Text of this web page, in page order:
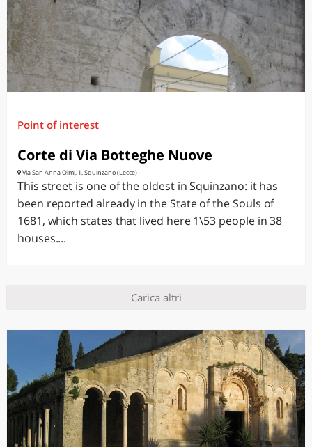
Point of interest
Corte di Via Botteghe Nuove
Via San Anna Olmi, 1, Squinzano (Lecce)
This street is one of the oldest in Squinzano: it has
been reported already in the State of the Souls of
1681, which states that lived here 1\53 people in 38
houses....
Carica altri